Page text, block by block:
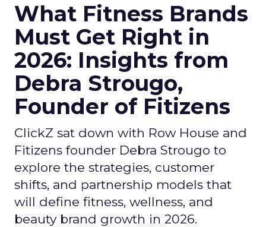
What Fitness Brands
Must Get Right in
2026: Insights from
Debra Strougo,
Founder of Fitizens
ClickZ sat down with Row House and
Fitizens founder Debra Strougo to
explore the strategies, customer
shifts, and partnership models that
will define fitness, wellness, and
beauty brand growth in 2026.